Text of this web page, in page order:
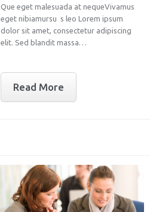
Que eget malesuada at nequeVivamus
eget nibiamursu s leo Lorem ipsum
dolor sit amet, consectetur adipiscing
elit. Sed blandit massa…
Read More